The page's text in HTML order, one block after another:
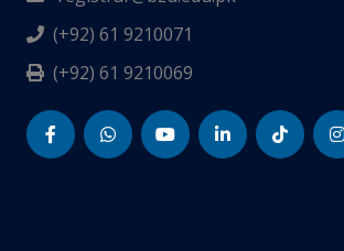
(+92) 61 9210071
(+92) 61 9210069